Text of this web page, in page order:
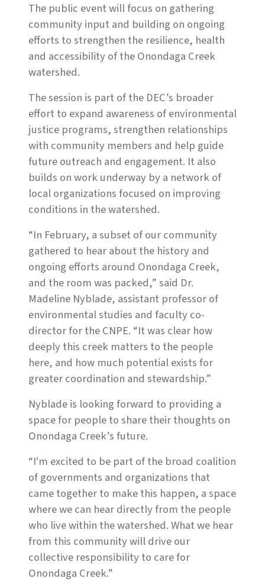
The public event will focus on gathering
community input and building on ongoing
efforts to strengthen the resilience, health
and accessibility of the Onondaga Creek
watershed.
The session is part of the DEC’s broader
effort to expand awareness of environmental
justice programs, strengthen relationships
with community members and help guide
future outreach and engagement. It also
builds on work underway by a network of
local organizations focused on improving
conditions in the watershed.
“In February, a subset of our community
gathered to hear about the history and
ongoing efforts around Onondaga Creek,
and the room was packed,” said Dr.
Madeline Nyblade, assistant professor of
environmental studies and faculty co-
director for the CNPE. “It was clear how
deeply this creek matters to the people
here, and how much potential exists for
greater coordination and stewardship.”
Nyblade is looking forward to providing a
space for people to share their thoughts on
Onondaga Creek’s future.
“I'm excited to be part of the broad coalition
of governments and organizations that
came together to make this happen, a space
where we can hear directly from the people
who live within the watershed. What we hear
from this community will drive our
collective responsibility to care for
Onondaga Creek.”